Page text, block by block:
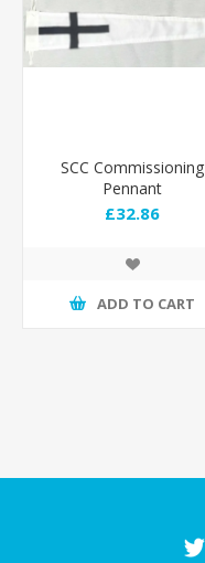
SCC Commissioning
Pennant
£32.86
ADD TO CART